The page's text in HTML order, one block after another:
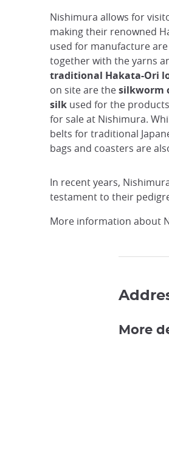
Nishimura allows for
making their renowned
used for manufacture
together with the yarns
traditional Hakata-Ori
on site are thesilkworm
silk used for the
for sale at Nishimura.
belts for traditional
bags and coasters are
In recent years,
testament to their
More information about
More